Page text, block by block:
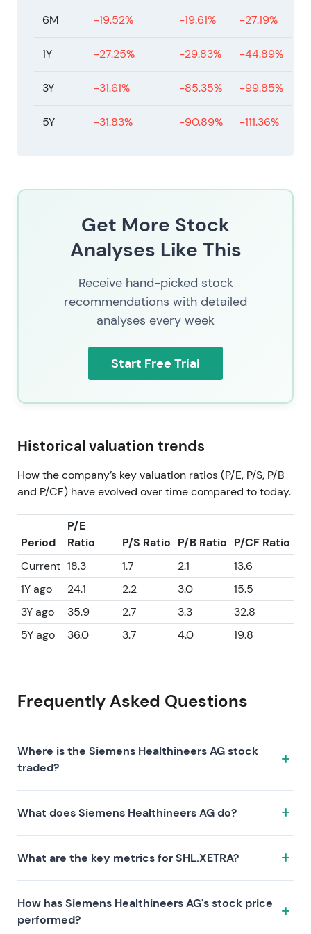
6M -19.52% -19.61% -27.19%
1Y -27.25% -29.83% -44.89%
3Y -31.61% -85.35% -99.85%
5Y -31.83% -90.89% -111.36%
Get More Stock
Analyses Like This
Receive hand-picked stock
recommendations with detailed
analyses every week
Start Free Trial
Historical valuation trends
How the company’s key valuation ratios (P/E, P/S, P/B
and P/CF) have evolved over time compared to today.
Period
P/E
Ratio
P/S Ratio P/B Ratio P/CF Ratio
Current 18.3 1.7 2.1
13.6
1Y ago
24.1 2.2 3.0
15.5
3Y ago
35.9 2.7 3.3
32.8
5Y ago
36.0 3.7 4.0 19.8
Frequently Asked Questions
Where is the Siemens Healthineers AG stock
traded?
ticker SHL.XETRA on the XETRA exchange. ISIN:
DE000SHL1006.
What does Siemens Healthineers AG do?
by the following investment thesis:
What are the key metrics for SHL.XETRA?
P/S 1.7, P/B 2.1), profitability (profit margin 9.08%, ROE
11.47%), and growth (revenue —, earnings —). Market
How has Siemens Healthineers AG's stock price
performed?